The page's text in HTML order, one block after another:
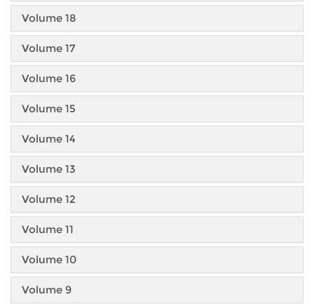
Volume 18
Volume 17
Volume 16
Volume 15
Volume 14
Volume 13
Volume 12
Volume 11
Volume 10
Volume 9